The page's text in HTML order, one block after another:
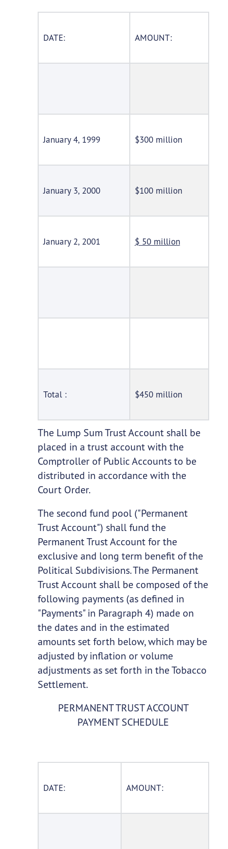
DATE: AMOUNT:
January 4, 1999 $300 million
January 3, 2000 $100 million
January 2, 2001 $ 50 million
Total : $450 million
The Lump Sum Trust Account shall be
placed in a trust account with the
Comptroller of Public Accounts to be
distributed in accordance with the
Court Order.
The second fund pool ("Permanent
Trust Account") shall fund the
Permanent Trust Account for the
exclusive and long term benefit of the
Political Subdivisions. The Permanent
Trust Account shall be composed of the
following payments (as defined in
"Payments" in Paragraph 4) made on
the dates and in the estimated
amounts set forth below, which may be
adjusted by inflation or volume
adjustments as set forth in the Tobacco
Settlement.
PERMANENT TRUST ACCOUNT
PAYMENT SCHEDULE
DATE: AMOUNT: